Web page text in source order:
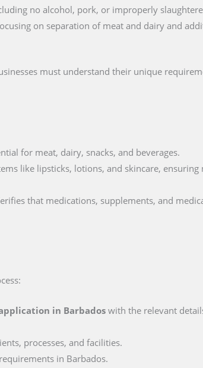
no alcohol, pork, or improperly
on separation of meat and dairy and
must understand their unique
for meat, dairy, snacks, and beverages.
like lipsticks, lotions, and skincare,
that medications, supplements, and
in Barbados with the relevant
processes, and facilities.
in Barbados.